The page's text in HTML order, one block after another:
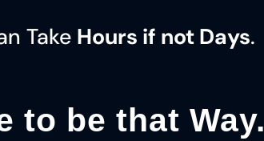
Take Hours if not Days.
to be that Way.